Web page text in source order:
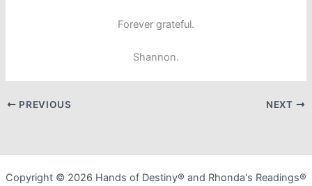
Forever grateful.
Shannon.
PREVIOUS NEXT
Copyright © 2026 Hands of Destiny® and Rhonda's Readings®